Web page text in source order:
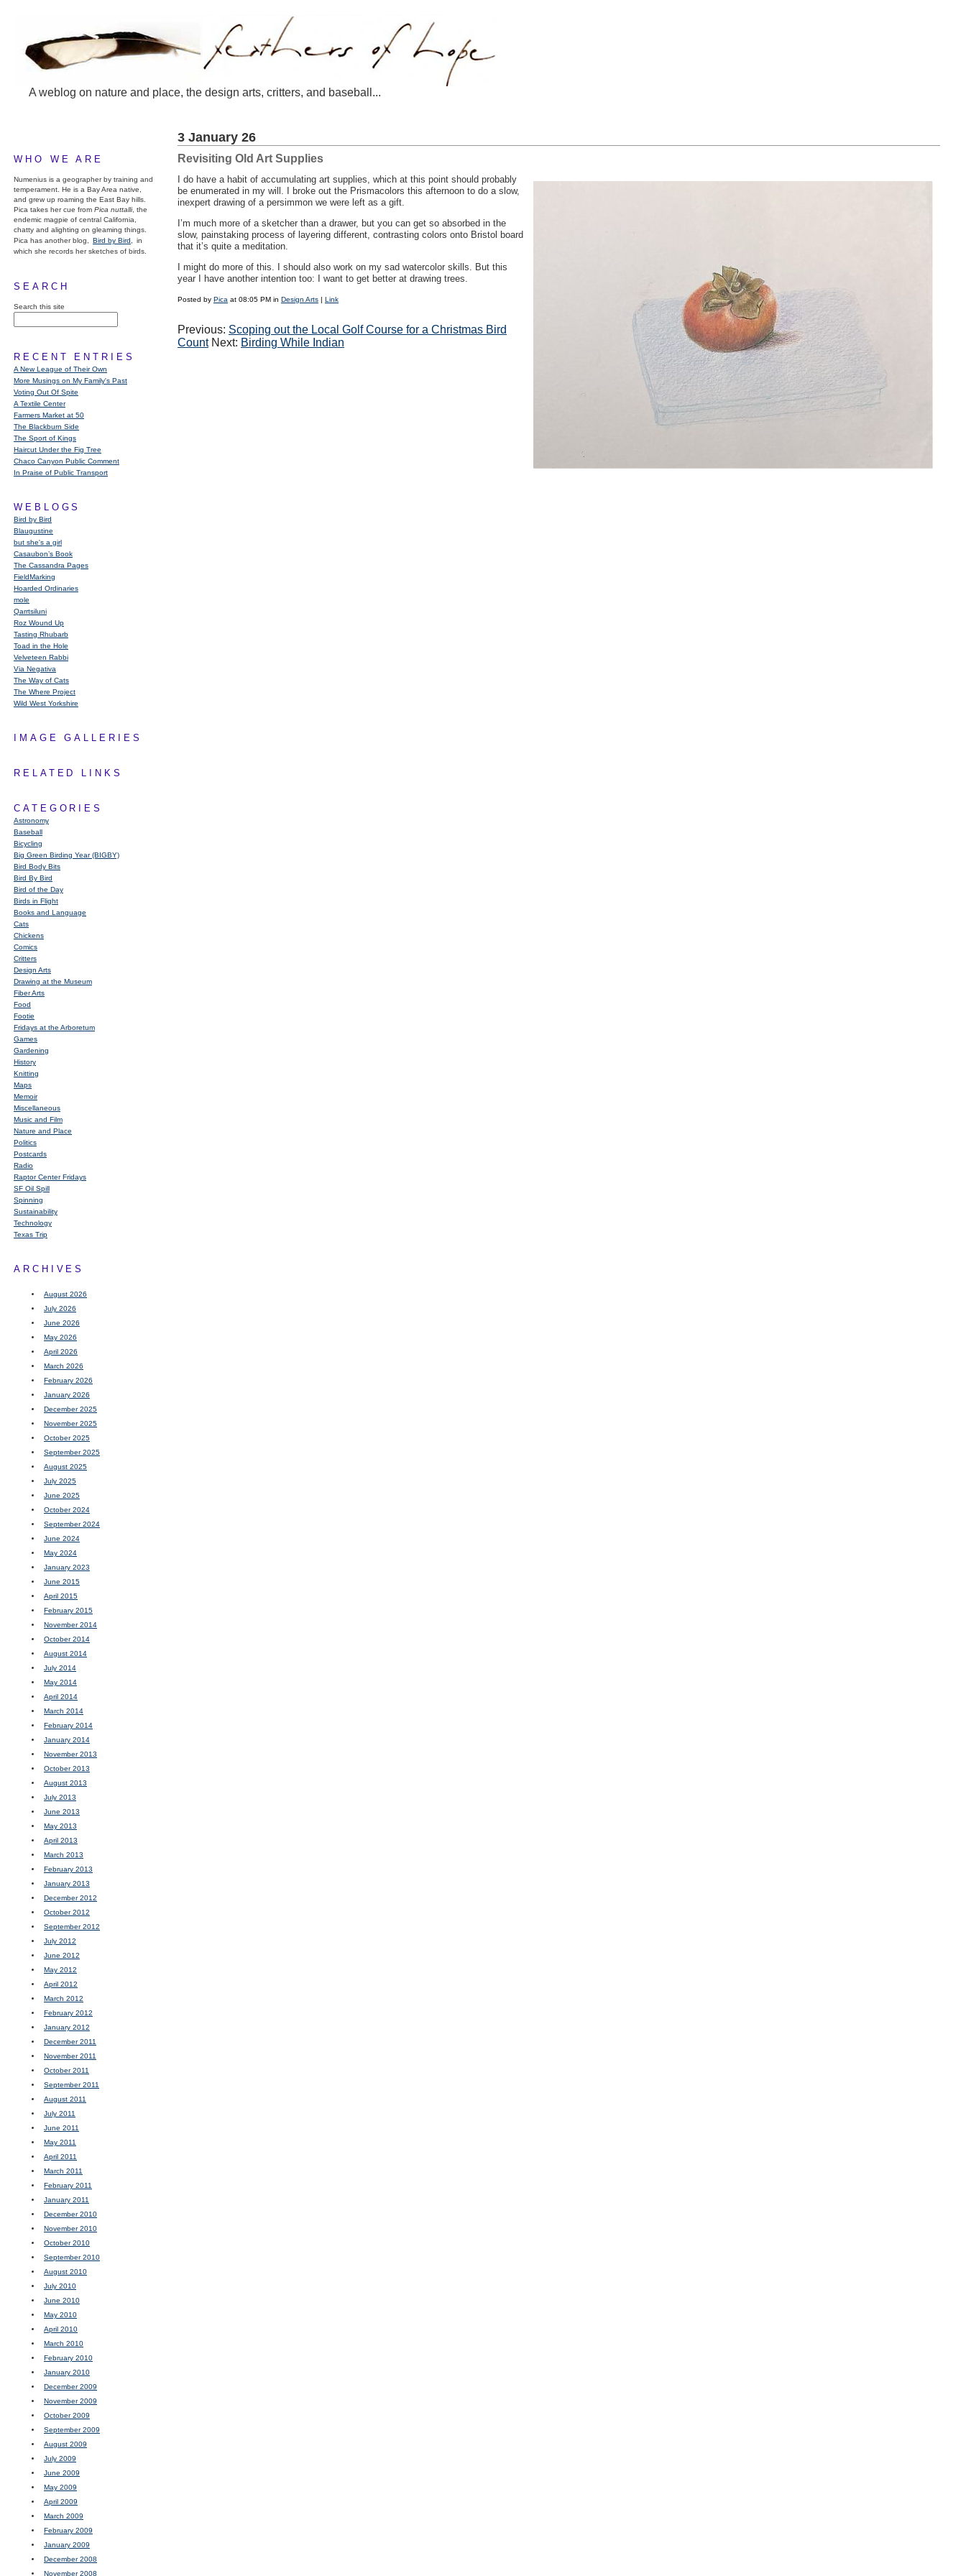
A weblog on nature and place, the design arts, critters, and baseball...
WHO WE ARE
Numenius is a geographer by training and
temperament. He is a Bay Area native,
and grew up roaming the East Bay hills.
Pica takes her cue from Pica nuttalli, the
endemic magpie of central California,
chatty and alighting on gleaming things.
Pica has another blog,
Bird by Bird,
in
which she records her sketches of birds.
SEARCH
Search this site
RECENT ENTRIES
A New League of Their Own
More Musings on My Family's Past
Voting Out Of Spite
A Textile Center
Farmers Market at 50
The Blackburn Side
The Sport of Kings
Haircut Under the Fig Tree
Chaco Canyon Public Comment
In Praise of Public Transport
WEBLOGS
Bird by Bird
Blaugustine
but she's a girl
Casaubon’s Book
The Cassandra Pages
FieldMarking
Hoarded Ordinaries
mole
Qarrtsiluni
Roz Wound Up
Tasting Rhubarb
Toad in the Hole
Velveteen Rabbi
Via Negativa
The Way of Cats
The Where Project
Wild West Yorkshire
IMAGE GALLERIES
RELATED LINKS
CATEGORIES
Astronomy
Baseball
Bicycling
Big Green Birding Year (BIGBY)
Bird Body Bits
Bird By Bird
Bird of the Day
Birds in Flight
Books and Language
Cats
Chickens
Comics
Critters
Design Arts
Drawing at the Museum
Fiber Arts
Food
Footie
Fridays at the Arboretum
Games
Gardening
History
Knitting
Maps
Memoir
Miscellaneous
Music and Film
Nature and Place
Politics
Postcards
Radio
Raptor Center Fridays
SF Oil Spill
Spinning
Sustainability
Technology
Texas Trip
ARCHIVES
August 2026
July 2026
June 2026
May 2026
April 2026
March 2026
February 2026
January 2026
December 2025
November 2025
October 2025
September 2025
August 2025
July 2025
June 2025
October 2024
September 2024
June 2024
May 2024
January 2023
June 2015
April 2015
February 2015
November 2014
October 2014
August 2014
July 2014
May 2014
April 2014
March 2014
February 2014
January 2014
November 2013
October 2013
August 2013
July 2013
June 2013
May 2013
April 2013
March 2013
February 2013
January 2013
December 2012
October 2012
September 2012
July 2012
June 2012
May 2012
April 2012
March 2012
February 2012
January 2012
December 2011
November 2011
October 2011
September 2011
August 2011
July 2011
June 2011
May 2011
April 2011
March 2011
February 2011
January 2011
December 2010
November 2010
October 2010
September 2010
August 2010
July 2010
June 2010
May 2010
April 2010
March 2010
February 2010
January 2010
December 2009
November 2009
October 2009
September 2009
August 2009
July 2009
June 2009
May 2009
April 2009
March 2009
February 2009
January 2009
December 2008
November 2008
3 January 26
Revisiting Old Art Supplies
I do have a habit of accumulating art supplies, which at this point should probably
be enumerated in my will. I broke out the Prismacolors this afternoon to do a slow,
inexpert drawing of a persimmon we were left as a gift.
I’m much more of a sketcher than a drawer, but you can get so absorbed in the
slow, painstaking process of layering different, contrasting colors onto Bristol board
that it’s quite a meditation.
I might do more of this. I should also work on my sad watercolor skills. But this
year I have another intention too: I want to get better at drawing trees.
Posted by Pica at 08:05 PM in Design Arts | Link
Previous: Scoping out the Local Golf Course for a Christmas Bird
CountNext: Birding While Indian